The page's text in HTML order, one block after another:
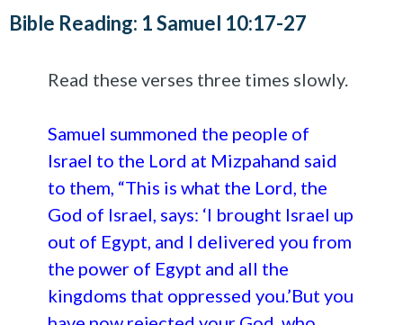
Bible Reading: 1 Samuel 10:17-27
Read these verses three times slowly.
Samuel summoned the people of
Israel to the Lord at Mizpahand said
to them, “This is what the Lord, the
God of Israel, says: ‘I brought Israel up
out of Egypt, and I delivered you from
the power of Egypt and all the
kingdoms that oppressed you.’But you